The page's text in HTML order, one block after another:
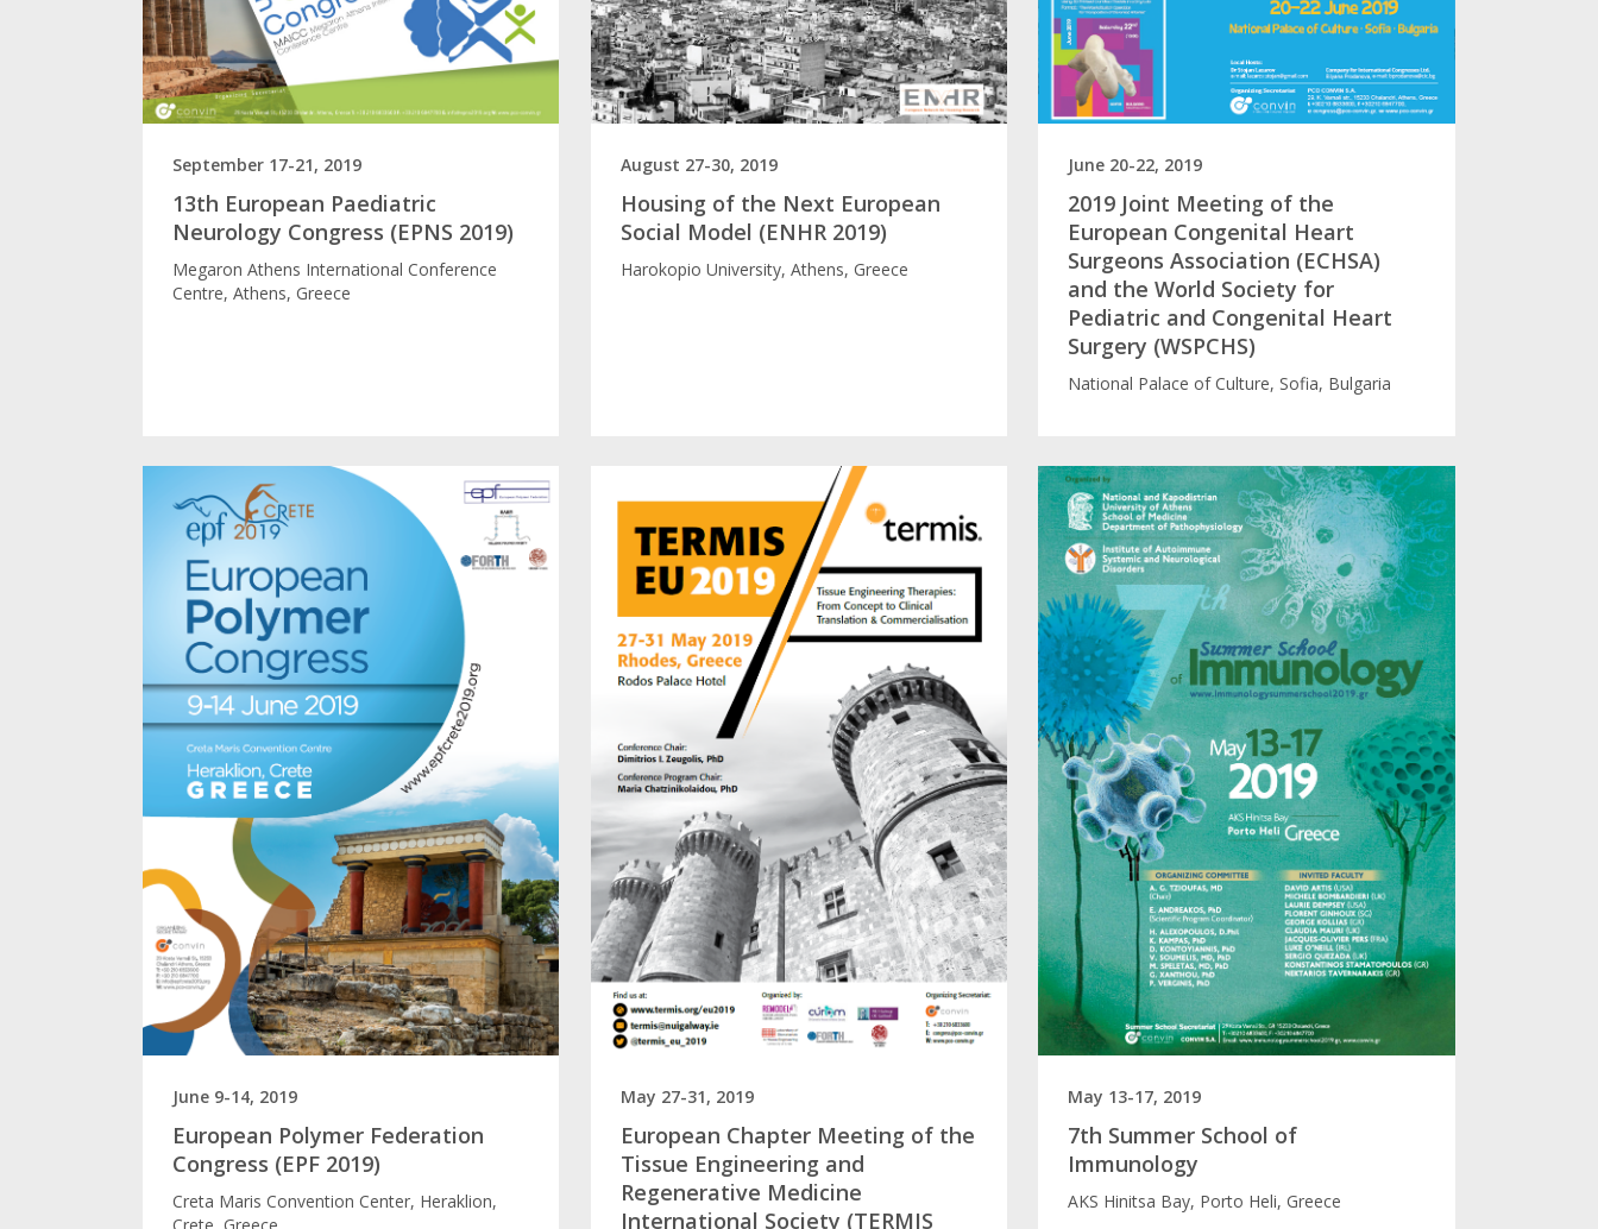
September 17-21, 2019
13th European Paediatric
Neurology Congress (EPNS 2019)
Megaron Athens International Conference
Centre, Athens, Greece
August 27-30, 2019
Housing of the Next European
Social Model (ENHR 2019)
Harokopio University, Athens, Greece
June 20-22, 2019
2019 Joint Meeting of the
European Congenital Heart
Surgeons Association (ECHSA)
and the World Society for
Pediatric and Congenital Heart
Surgery (WSPCHS)
National Palace of Culture, Sofia, Bulgaria
June 9-14, 2019
European Polymer Federation
Congress (EPF 2019)
Creta Maris Convention Center, Heraklion,
Crete, Greece
May 27-31, 2019
European Chapter Meeting of the
Tissue Engineering and
Regenerative Medicine
International Society (TERMIS
May 13-17, 2019
7th Summer School of
Immunology
AKS Hinitsa Bay, Porto Heli, Greece